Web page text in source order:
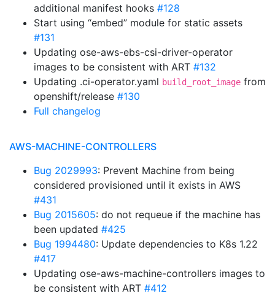
additional manifest hooks #128
Start using “embed” module for static assets
#131
Updating ose-aws-ebs-csi-driver-operator
images to be consistent with ART #132
Updating .ci-operator.yaml build_root_image from
openshift/release #130
Full changelog
AWS-MACHINE-CONTROLLERS
Bug 2029993: Prevent Machine from being
considered provisioned until it exists in AWS
#431
Bug 2015605: do not requeue if the machine has
been updated #425
Bug 1994480: Update dependencies to K8s 1.22
#417
Updating ose-aws-machine-controllers images to
be consistent with ART #412